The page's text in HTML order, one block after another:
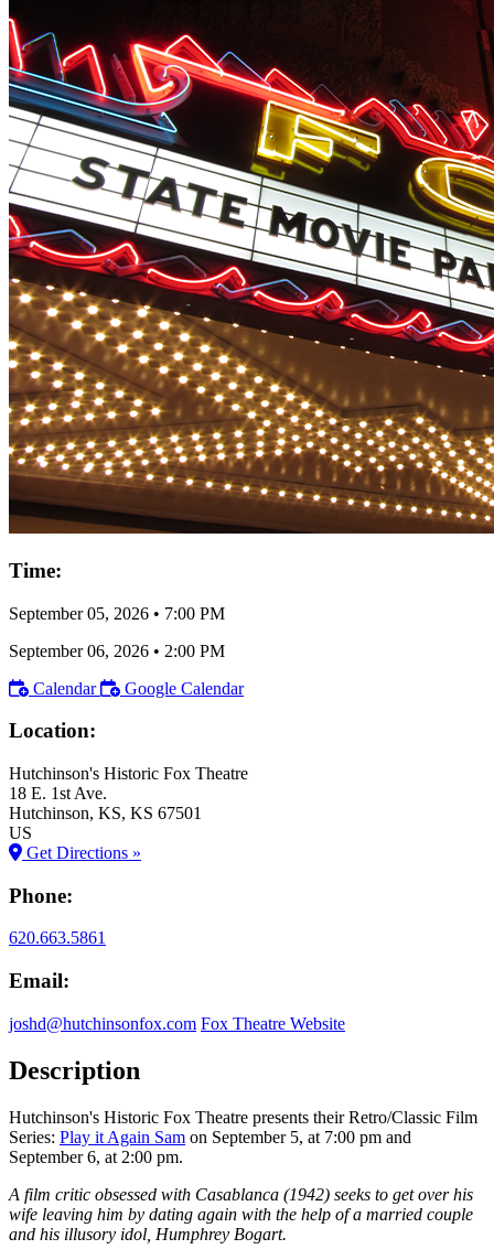
Time:
September 05, 2026 • 7:00 PM
September 06, 2026 • 2:00 PM
Calendar
Google Calendar
Location:
Hutchinson's Historic Fox Theatre
18 E. 1st Ave.
Hutchinson, KS, KS 67501
US
Get Directions »
Phone:
620.663.5861
Email:
joshd@hutchinsonfox.com Fox Theatre Website
Description
Hutchinson's Historic Fox Theatre presents their Retro/Classic Film
Series: Play it Again Sam on September 5, at 7:00 pm and
September 6, at 2:00 pm.
A film critic obsessed with Casablanca (1942) seeks to get over his
wife leaving him by dating again with the help of a married couple
and his illusory idol, Humphrey Bogart.